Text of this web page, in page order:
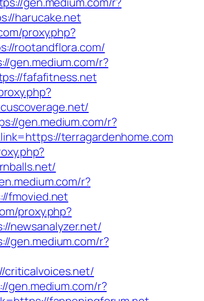
harucake.net
proxy.php?
rootandflora.com/
gen.medium.com/r?
fafafitness.net
gen.medium.com/r?
terragardenhome.com
r?
fmovied.net
proxy.php?
newsanalyzer.net/
gen.medium.com/r?
criticalvoices.net/
gen.medium.com/r?